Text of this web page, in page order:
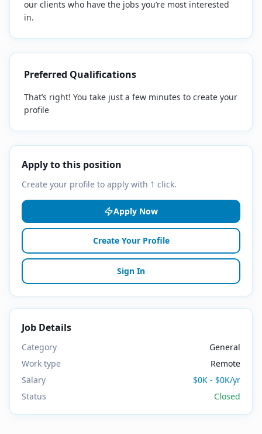
our clients who have the jobs you’re most interested
in.
Preferred Qualifications
That’s right! You take just a few minutes to create your
profile
Apply to this position
Create your profile to apply with 1 click.
Apply Now
Create Your Profile
Sign In
Job Details
Category
General
Work type
Remote
Salary
$0K - $0K/yr
Status
Closed